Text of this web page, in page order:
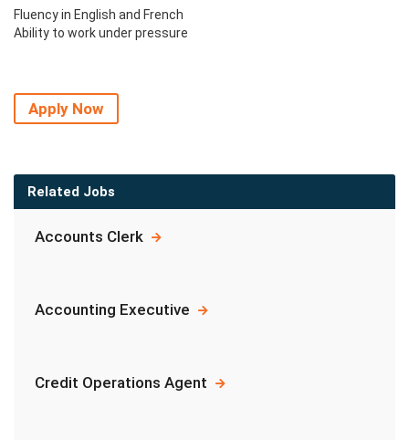
Fluency in English and French
Ability to work under pressure
Apply Now
Related Jobs
Accounts Clerk
Accounting Executive
Credit Operations Agent